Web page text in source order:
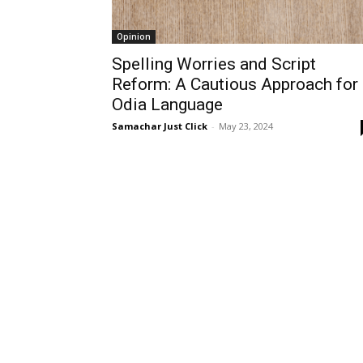
Opinion
Spelling Worries and Script
Reform: A Cautious Approach for
Odia Language
Samachar Just Click - May 23, 2024